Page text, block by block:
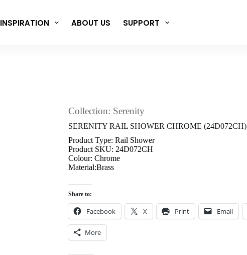
INSPIRATION ABOUT US SUPPORT
Collection: Serenity
SERENITY RAIL SHOWER CHROME (24D072CH)
Product Type: Rail Shower
Product SKU: 24D072CH
Colour: Chrome
Material:Brass
Share to:
Facebook X Print Email
More